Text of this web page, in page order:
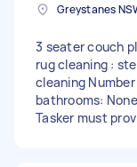
Greystanes
3 seater couch
rug cleaning :
cleaning
bathrooms:
Tasker must